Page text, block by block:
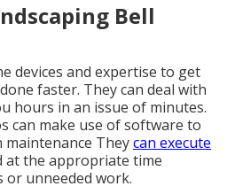
Bell
devices and expertise to get
faster. They can deal with
hours in an issue of minutes.
can make use ofsoftware to
maintenance Theycan execute
at the appropriate time
unneeded work.